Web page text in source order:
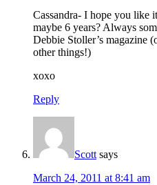
Cassandra- I hope you like
maybe 6 years? Always
Debbie Stoller’s magazine
other things!)
xoxo
Reply
Scott says
March 24, 2011 at 8:41 am